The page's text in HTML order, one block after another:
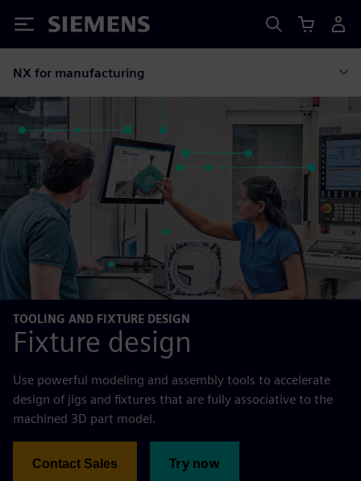
Siemens
NX for manufacturing
TOOLING AND FIXTURE DESIGN
Fixture design
Use powerful modeling and assembly tools to accelerate
design of jigs and fixtures that are fully associative to the
machined 3D part model.
Contact Sales Try now